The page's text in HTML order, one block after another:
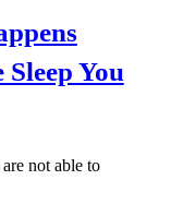
You
not able to